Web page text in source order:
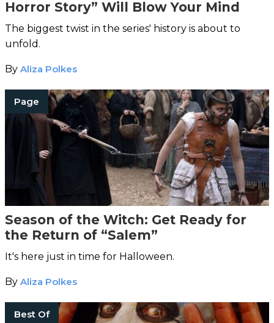
Horror Story” Will Blow Your Mind
The biggest twist in the series' history is about to
unfold.
By Aliza Polkes
Page
Season of the Witch: Get Ready for
the Return of “Salem”
It's here just in time for Halloween.
By Aliza Polkes
Best Of